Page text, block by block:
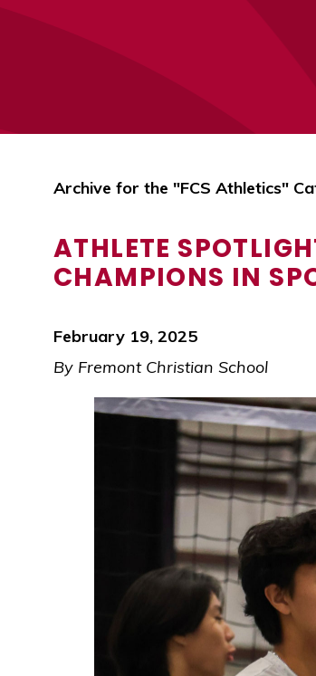
Archive for the "FCS Athletics"
ATHLETE
CHAMPIONS IN
February 19, 2025
By Fremont Christian School